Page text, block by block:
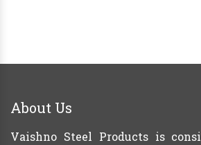
About Us
Vaishno Steel Products is